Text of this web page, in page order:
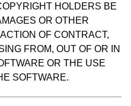
HOLDERS BE
OR OTHER
OF CONTRACT,
FROM, OUT OF OR IN
OR THE USE
SOFTWARE.